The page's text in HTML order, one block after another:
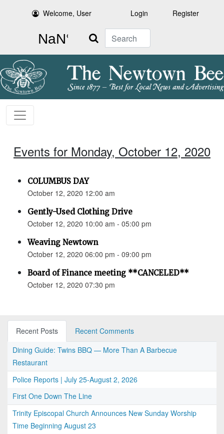
Welcome, User Login Register
Search
Events for Monday, October 12, 2020
COLUMBUS DAY
October 12, 2020 12:00 am
Gently-Used Clothing Drive
October 12, 2020 10:00 am - 05:00 pm
Weaving Newtown
October 12, 2020 06:00 pm - 09:00 pm
Board of Finance meeting **CANCELED**
October 12, 2020 07:30 pm
Recent Posts
Recent Comments
Dining Guide: Twins BBQ — More Than A Barbecue
Restaurant
Police Reports | July 25-August 2, 2026
First One Down The Line
Trinity Episcopal Church Announces New Sunday Worship
Time Beginning August 23